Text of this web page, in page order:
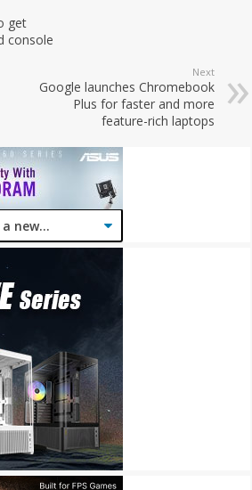
get
console
Next
Google launches Chromebook
Plus for faster and more
feature-rich laptops